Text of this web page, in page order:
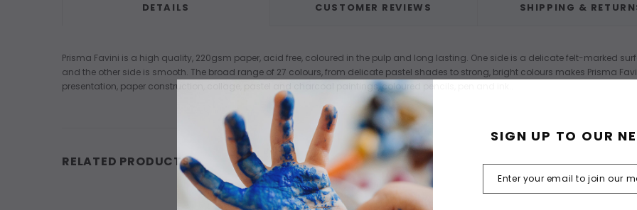
DETAILS CUSTOMER REVIEWS SHIPPING &
Prisma Favini is a high quality, 220gsm paper, acid free, coloured in the pulp and long lasting. One side is a delicate felt-marked
and the other side is smooth. The broad range of 27 colours, from delicate pastel shades to strong, bright colours makes Prisma
presentation, paper construction, collage, pastel and charcoal paintings, coloured pencils, pen and ink..
RELATED PRODUCTS
SIGN UP TO OUR